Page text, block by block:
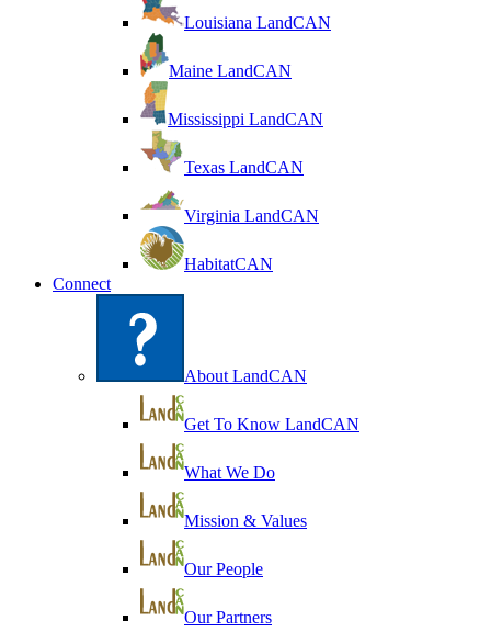
Louisiana LandCAN
Maine LandCAN
Mississippi LandCAN
Texas LandCAN
Virginia LandCAN
HabitatCAN
Connect
About LandCAN
Get To Know LandCAN
What We Do
Mission & Values
Our People
Our Partners